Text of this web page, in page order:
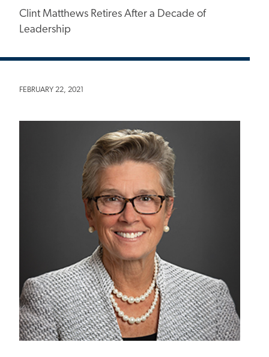
Clint Matthews Retires After a Decade of
Leadership
FEBRUARY 22, 2021